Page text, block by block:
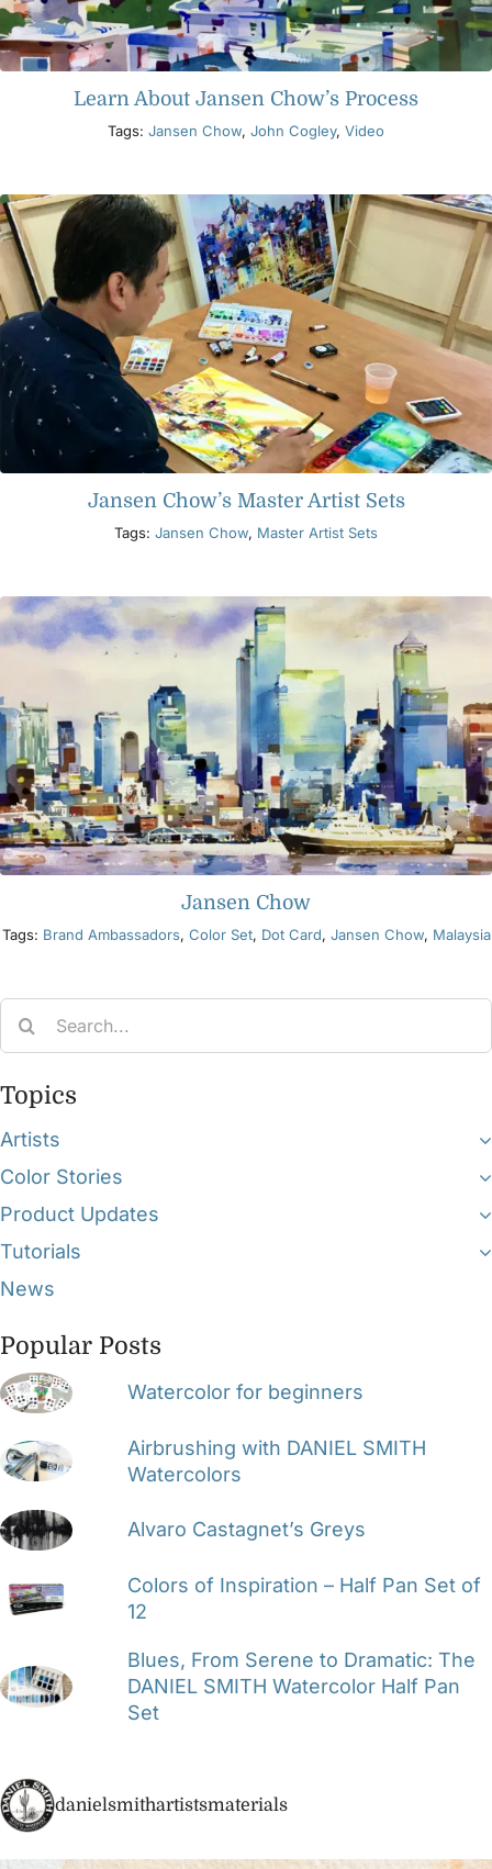
Learn About Jansen Chow’s Process
Tags: Jansen Chow, John Cogley, Video
Jansen Chow’s Master Artist Sets
Tags: Jansen Chow, Master Artist Sets
Jansen Chow
Tags: Brand Ambassadors, Color Set, Dot Card, Jansen Chow, Malaysia
Topics
Artists
Color Stories
Product Updates
Tutorials
News
Popular Posts
Watercolor for beginners
Airbrushing with DANIEL SMITH
Watercolors
Alvaro Castagnet’s Greys
Colors of Inspiration – Half Pan Set of
12
Blues, From Serene to Dramatic: The
DANIEL SMITH Watercolor Half Pan
Set
danielsmithartistsmaterials